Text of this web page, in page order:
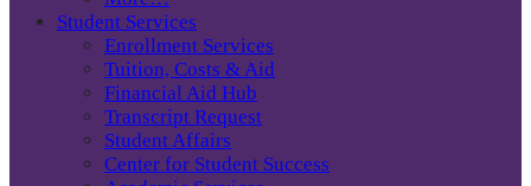
Student Services
Enrollment Services
Tuition, Costs & Aid
Financial Aid Hub
Transcript Request
Student Affairs
Center for Student Success